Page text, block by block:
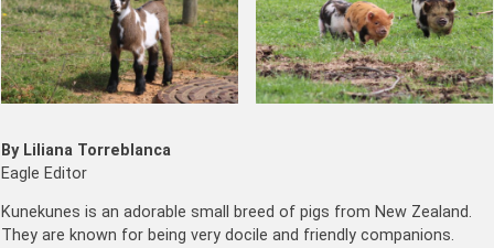
By Liliana Torreblanca
Eagle Editor
Kunekunes is an adorable small breed of pigs from New Zealand.
They are known for being very docile and friendly companions.